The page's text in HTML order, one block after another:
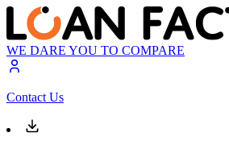
WE DARE YOU TO COMPARE
Contact Us